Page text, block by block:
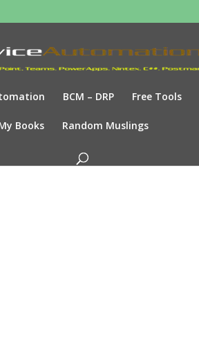
BCM – DRP Free Tools
Books Random Muslings